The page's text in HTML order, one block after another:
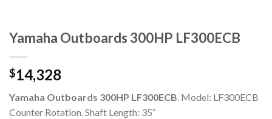
Yamaha Outboards 300HP LF300ECB
$14,328
Yamaha Outboards 300HP LF300ECB. Model: LF300ECB
Counter Rotation. Shaft Length: 35″